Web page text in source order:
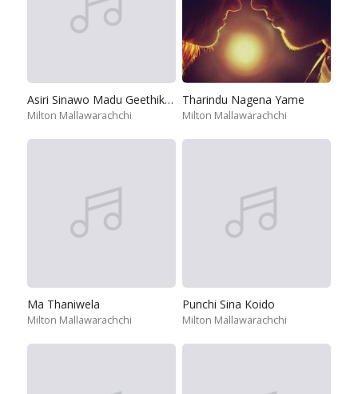
Asiri Sinawo Madu Geethikawo
Milton Mallawarachchi
Tharindu Nagena Yame
Milton Mallawarachchi
Ma Thaniwela
Milton Mallawarachchi
Punchi Sina Koido
Milton Mallawarachchi